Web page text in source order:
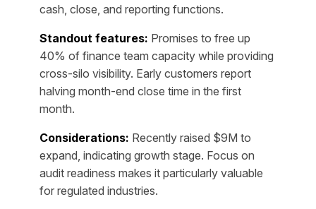
cash, close, and reporting functions.
Standout features: Promises to free up
40% of finance team capacity while providing
cross-silo visibility. Early customers report
halving month-end close time in the first
month.
Considerations: Recently raised $9M to
expand, indicating growth stage. Focus on
audit readiness makes it particularly valuable
for regulated industries.